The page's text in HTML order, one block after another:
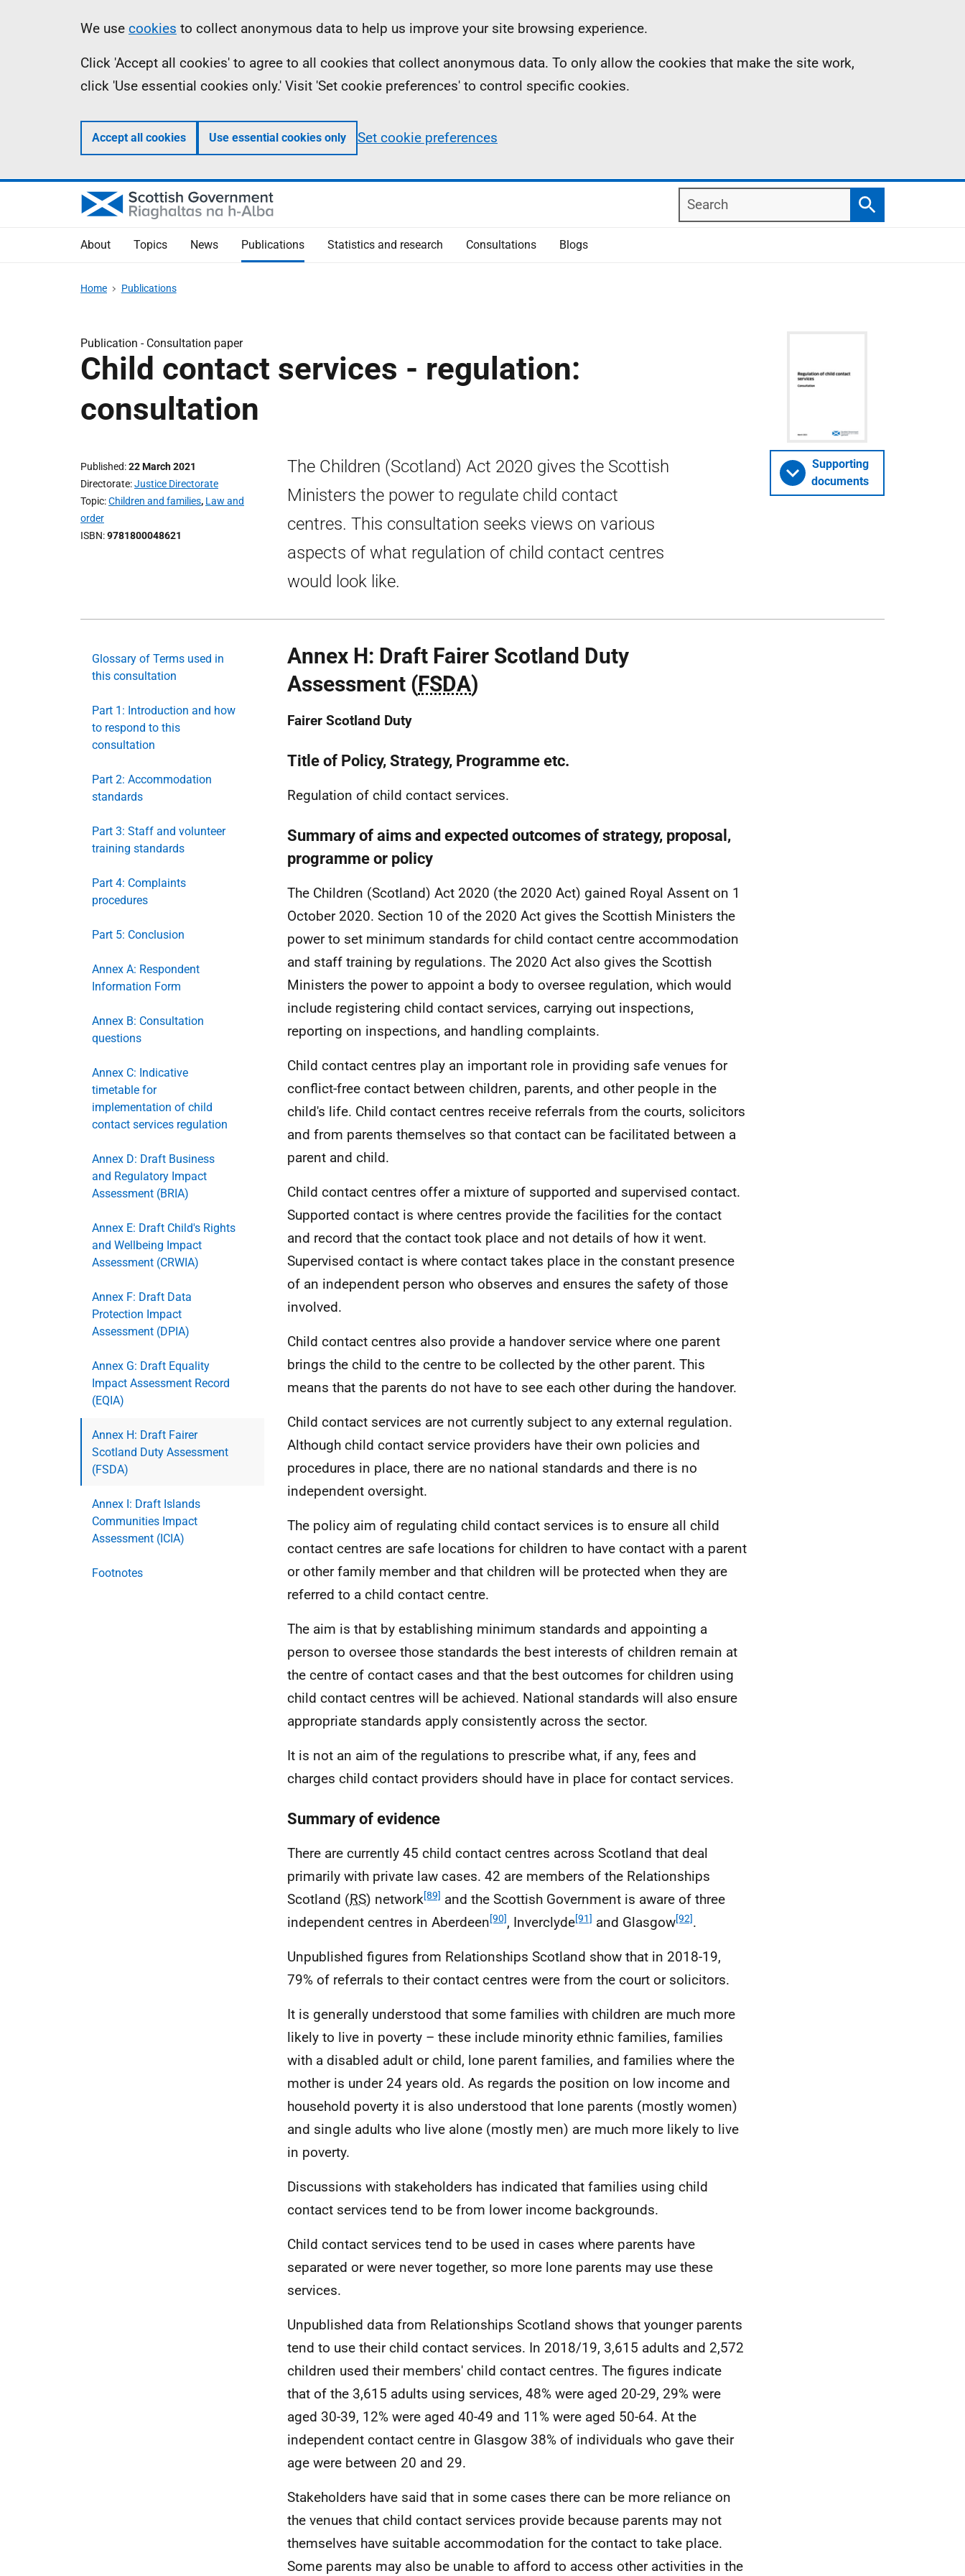
Information
We use cookies to collect anonymous data to help us improve your site browsing experience.
Click 'Accept all cookies' to agree to all cookies that collect anonymous data. To only allow the cookies that make the site work,
click 'Use essential cookies only.' Visit 'Set cookie preferences' to control specific cookies.
Accept all cookies Use essential cookies only Set cookie preferences
Search
Search
About Topics News Publications Statistics and research Consultations Blogs
Home Publications
Publication - Consultation paper
Child contact services - regulation:
consultation
Published 22 March 2021
Directorate Justice Directorate
Topic Children and families, Law and
order
ISBN 9781800048621
The Children (Scotland) Act 2020 gives the Scottish
Ministers the power to regulate child contact
centres. This consultation seeks views on various
aspects of what regulation of child contact centres
would look like.
Supporting
documents
Glossary of Terms used in
this consultation
Part 1: Introduction and how
to respond to this
consultation
Part 2: Accommodation
standards
Part 3: Staff and volunteer
training standards
Part 4: Complaints
procedures
Part 5: Conclusion
Annex A: Respondent
Information Form
Annex B: Consultation
questions
Annex C: Indicative
timetable for
implementation of child
contact services regulation
Annex D: Draft Business
and Regulatory Impact
Assessment (BRIA)
Annex E: Draft Child's Rights
and Wellbeing Impact
Assessment (CRWIA)
Annex F: Draft Data
Protection Impact
Assessment (DPIA)
Annex G: Draft Equality
Impact Assessment Record
(EQIA)
Annex H: Draft Fairer
Scotland Duty Assessment
(FSDA)
Annex I: Draft Islands
Communities Impact
Assessment (ICIA)
Footnotes
Annex H: Draft Fairer Scotland Duty
Assessment (FSDA)
Fairer Scotland Duty
Title of Policy, Strategy, Programme etc.
Regulation of child contact services.
Summary of aims and expected outcomes of strategy, proposal,
programme or policy
The Children (Scotland) Act 2020 (the 2020 Act) gained Royal Assent on 1
October 2020. Section 10 of the 2020 Act gives the Scottish Ministers the
power to set minimum standards for child contact centre accommodation
and staff training by regulations. The 2020 Act also gives the Scottish
Ministers the power to appoint a body to oversee regulation, which would
include registering child contact services, carrying out inspections,
reporting on inspections, and handling complaints.
Child contact centres play an important role in providing safe venues for
conflict-free contact between children, parents, and other people in the
child's life. Child contact centres receive referrals from the courts, solicitors
and from parents themselves so that contact can be facilitated between a
parent and child.
Child contact centres offer a mixture of supported and supervised contact.
Supported contact is where centres provide the facilities for the contact
and record that the contact took place and not details of how it went.
Supervised contact is where contact takes place in the constant presence
of an independent person who observes and ensures the safety of those
involved.
Child contact centres also provide a handover service where one parent
brings the child to the centre to be collected by the other parent. This
means that the parents do not have to see each other during the handover.
Child contact services are not currently subject to any external regulation.
Although child contact service providers have their own policies and
procedures in place, there are no national standards and there is no
independent oversight.
The policy aim of regulating child contact services is to ensure all child
contact centres are safe locations for children to have contact with a parent
or other family member and that children will be protected when they are
referred to a child contact centre.
The aim is that by establishing minimum standards and appointing a
person to oversee those standards the best interests of children remain at
the centre of contact cases and that the best outcomes for children using
child contact centres will be achieved. National standards will also ensure
appropriate standards apply consistently across the sector.
It is not an aim of the regulations to prescribe what, if any, fees and
charges child contact providers should have in place for contact services.
Summary of evidence
There are currently 45 child contact centres across Scotland that deal
primarily with private law cases. 42 are members of the Relationships
Scotland (RS) network[89] and the Scottish Government is aware of three
independent centres in Aberdeen[90], Inverclyde[91] and Glasgow[92].
Unpublished figures from Relationships Scotland show that in 2018-19,
79% of referrals to their contact centres were from the court or solicitors.
It is generally understood that some families with children are much more
likely to live in poverty – these include minority ethnic families, families
with a disabled adult or child, lone parent families, and families where the
mother is under 24 years old. As regards the position on low income and
household poverty it is also understood that lone parents (mostly women)
and single adults who live alone (mostly men) are much more likely to live
in poverty.
Discussions with stakeholders has indicated that families using child
contact services tend to be from lower income backgrounds.
Child contact services tend to be used in cases where parents have
separated or were never together, so more lone parents may use these
services.
Unpublished data from Relationships Scotland shows that younger parents
tend to use their child contact services. In 2018/19, 3,615 adults and 2,572
children used their members' child contact centres. The figures indicate
that of the 3,615 adults using services, 48% were aged 20-29, 29% were
aged 30-39, 12% were aged 40-49 and 11% were aged 50-64. At the
independent contact centre in Glasgow 38% of individuals who gave their
age were between 20 and 29.
Stakeholders have said that in some cases there can be more reliance on
the venues that child contact services provide because parents may not
themselves have suitable accommodation for the contact to take place.
Some parents may also be unable to afford to access other activities in the